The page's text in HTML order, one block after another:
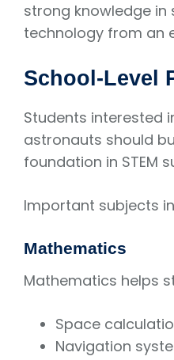
strong knowledge in
technology from an
School-Level
Students interested
astronauts should
foundation in STEM
Important subjects
Mathematics
Mathematics helps
Space
Navigation